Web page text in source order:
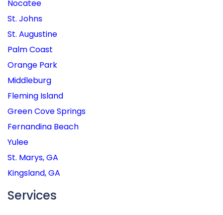
Nocatee
St. Johns
St. Augustine
Palm Coast
Orange Park
Middleburg
Fleming Island
Green Cove Springs
Fernandina Beach
Yulee
St. Marys, GA
Kingsland, GA
Services